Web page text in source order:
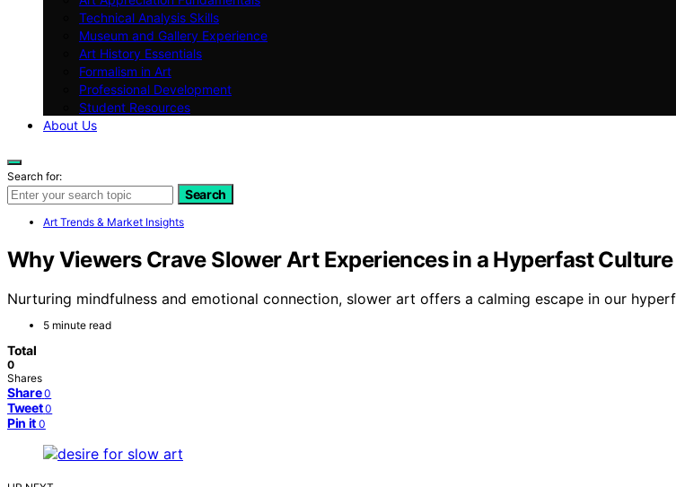
Technical Analysis Skills
Museum and Gallery Experience
Art History Essentials
Formalism in Art
Professional Development
Student Resources
About Us
Search for:
Search
Art Trends & Market Insights
Why Viewers Crave Slower Art Experiences in a Hyperfast Culture
Nurturing mindfulness and emotional connection, slower art offers a calming escape in our
5 minute read
Total
0
Shares
Share 0
Tweet 0
Pin it 0